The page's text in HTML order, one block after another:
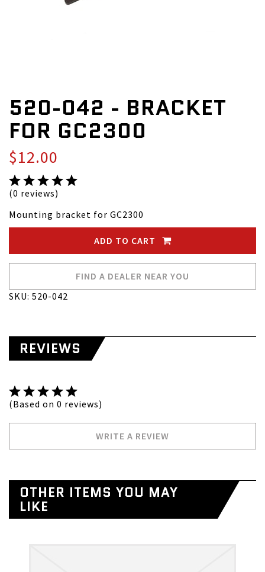
520-042 - BRACKET
FOR GC2300
$12.00
(0 reviews)
Mounting bracket for GC2300
ADD TO CART
FIND A DEALER NEAR YOU
SKU: 520-042
REVIEWS
(Based on 0 reviews)
WRITE A REVIEW
OTHER ITEMS YOU MAY
LIKE